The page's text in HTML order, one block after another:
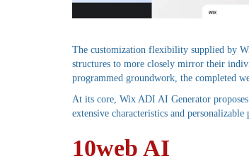
The customization flexibility supplied by
structures to more closely mirror their
programmed groundwork, the completed
At its core, Wix ADI AI Generator
extensive characteristics and
10web AI